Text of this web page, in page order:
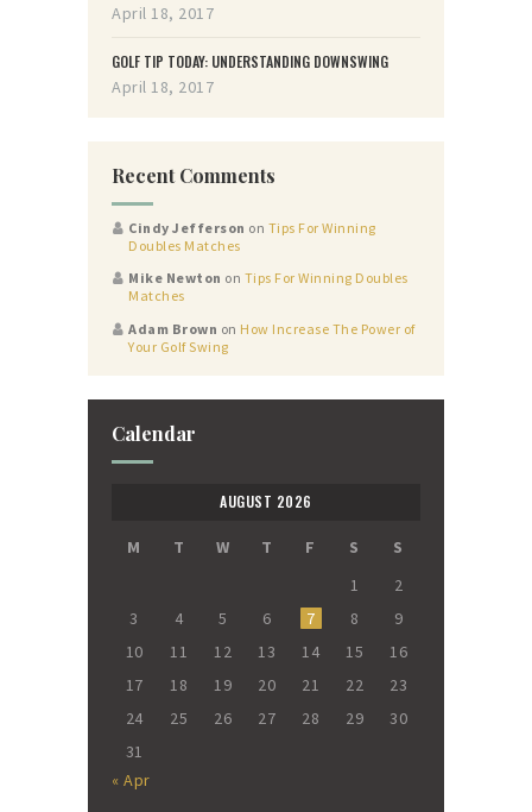
April 18, 2017
GOLF TIP TODAY: UNDERSTANDING DOWNSWING
April 18, 2017
Recent Comments
Cindy Jefferson on Tips For Winning
Doubles Matches
Mike Newton on Tips For Winning Doubles
Matches
Adam Brown on How Increase The Power of
Your Golf Swing
Calendar
AUGUST 2026
M T W T F S
S
1
2
3
4 5 6 7 8
9
10
11 12 13 14 15
16
17
18 19 20 21 22
23
24
25 26 27 28 29
30
31
« Apr